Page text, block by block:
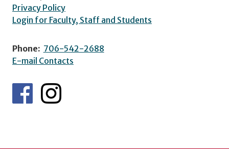
Privacy Policy
Login for Faculty, Staff and Students
Phone: 706-542-2688
E-mail Contacts